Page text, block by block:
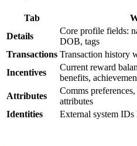
Tab
Details
Core profile fields:
DOB, tags
Transactions Transaction history
Incentives
Current reward
benefits,
Attributes
Comms
attributes
Identities
External system